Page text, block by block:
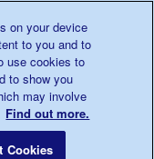
0345 123 2399
Chinese steamed
on your device
to you and to
use cookies to
to show you
may involve
Find out more.
Cookies